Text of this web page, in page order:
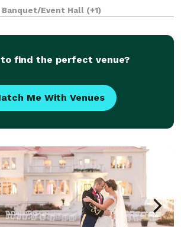
of menu options with our own in-
to all ta
Banquet/Event Hall (+1)
to find the perfect venue?
Me With Venues